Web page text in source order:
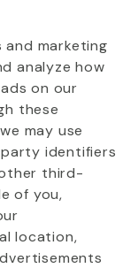
and marketing
analyze how
on our
these
may use
identifiers
third-
of you,
location,